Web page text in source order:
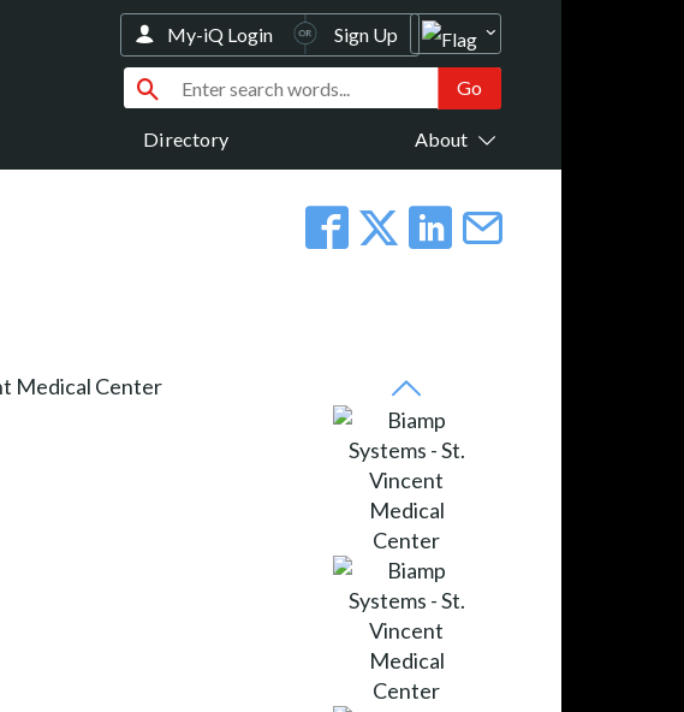
Directory About
My-iQ Login Sign Up